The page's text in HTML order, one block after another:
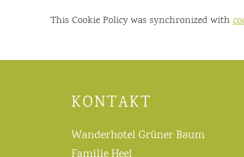
This Cookie Policy was synchronized with
KONTAKT
Wanderhotel Grüner Baum